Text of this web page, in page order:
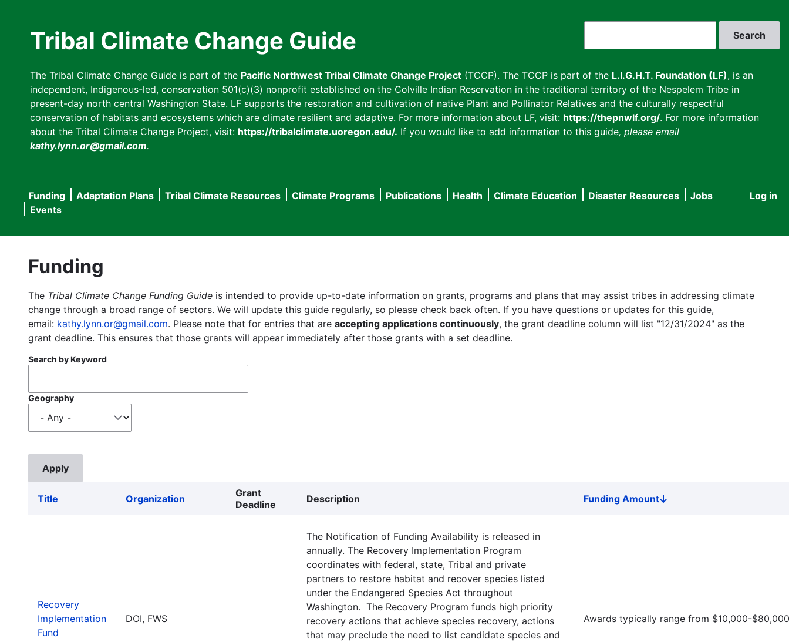
Tribal Climate Change Guide
The Tribal Climate Change Guide is part of the Pacific Northwest Tribal Climate Change Project (TCCP). The TCCP is part of the L.I.G.H.T. Foundation (LF), is an
independent, Indigenous-led, conservation 501(c)(3) nonprofit established on the Colville Indian Reservation in the traditional territory of the Nespelem Tribe in
present-day north central Washington State. LF supports the restoration and cultivation of native Plant and Pollinator Relatives and the culturally respectful
conservation of habitats and ecosystems which are climate resilient and adaptive. For more information about LF, visit: https://thepnwlf.org/. For more information
about the Tribal Climate Change Project, visit: https://tribalclimate.uoregon.edu/. If you would like to add information to this guide, please email
kathy.lynn.or@gmail.com.
User
Log in
Main
navigation
Funding Adaptation Plans Tribal Climate Resources Climate Programs Publications Health Climate Education Disaster Resources
Jobs
Events
Funding
The Tribal Climate Change Funding Guide is intended to provide up-to-date information on grants, programs and plans that may assist tribes in addressing climate
change through a broad range of sectors. We will update this guide regularly, so please check back often. If you have questions or updates for this guide,
email: kathy.lynn.or@gmail.com. Please note that for entries that are accepting applications continuously, the grant deadline column will list "12/31/2024" as the
grant deadline. This ensures that those grants will appear immediately after those grants with a set deadline.
Search by Keyword
Geography
Title Organization
Grant
Deadline
Description Funding AmountSort
Recovery
Implementation
Fund
DOI, FWS
The Notification of Funding Availability is released in
annually. The Recovery Implementation Program
coordinates with federal, state, Tribal and private
partners to restore habitat and recover species listed
under the Endangered Species Act throughout
Washington. The Recovery Program funds high priority
recovery actions that achieve species recovery, actions
that may preclude the need to list candidate species and
Awards typically range from $10,000-$80,000